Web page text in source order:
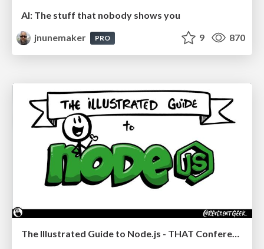
AI: The stuff that nobody shows you
jnunemaker
PRO 9 870
The Illustrated Guide to Node.js - THAT Conference 2024